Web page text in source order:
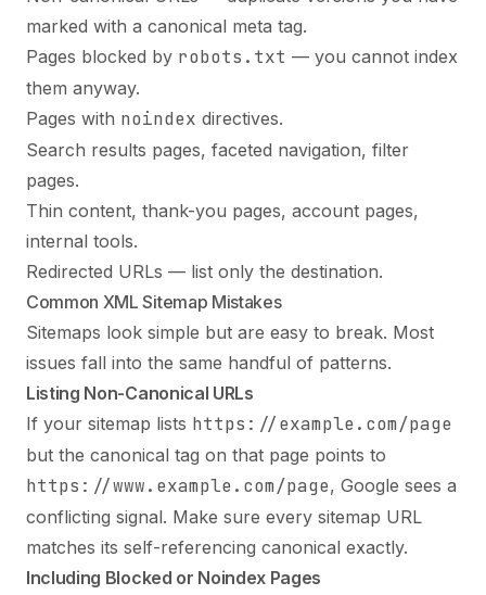
marked with a canonical meta tag.
Pages blocked by robots.txt — you cannot index
them anyway.
Pages with noindex directives.
Search results pages, faceted navigation, filter
pages.
Thin content, thank-you pages, account pages,
internal tools.
Redirected URLs — list only the destination.
Common XML Sitemap Mistakes
Sitemaps look simple but are easy to break. Most
issues fall into the same handful of patterns.
Listing Non-Canonical URLs
If your sitemap lists https://example.com/page
but the canonical tag on that page points to
https://www.example.com/page, Google sees a
conflicting signal. Make sure every sitemap URL
matches its self-referencing canonical exactly.
Including Blocked or Noindex Pages